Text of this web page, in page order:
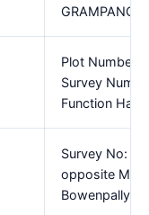
Plot Number
Survey
Function Hall,
Survey No:
opposite
Bowenpally